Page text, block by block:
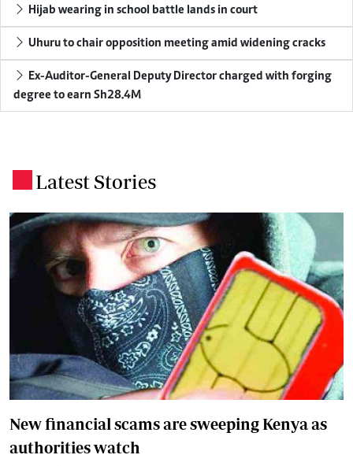
Hijab wearing in school battle lands in court
Uhuru to chair opposition meeting amid widening cracks
degree to earn Sh28.4M
Latest Stories
New financial scams are sweeping Kenya as
authorities watch